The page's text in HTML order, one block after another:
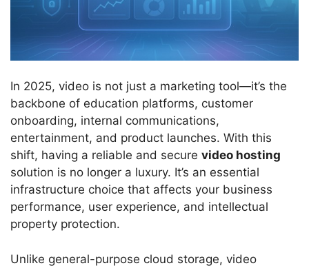
In 2025, video is not just a marketing tool—it’s the
backbone of education platforms, customer
onboarding, internal communications,
entertainment, and product launches. With this
shift, having a reliable and secure video hosting
solution is no longer a luxury. It’s an essential
infrastructure choice that affects your business
performance, user experience, and intellectual
property protection.
Unlike general-purpose cloud storage, video